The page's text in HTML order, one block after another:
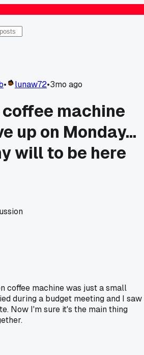
• lunaw72•3mo ago
machine
up on Monday...
will to be here
coffee machine was just a small
during a budget meeting and I saw
Now I'm sure it's the main thing